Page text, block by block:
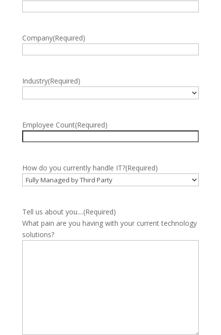
Company(Required)
Industry(Required)
Employee Count(Required)
How do you currently handle IT?(Required)
Tell us about you....(Required)
What pain are you having with your current technology
solutions?